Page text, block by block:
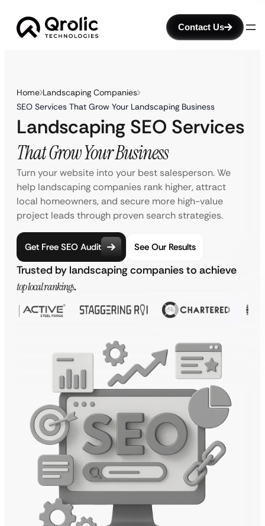
Contact Us
Home Landscaping Companies
SEO Services That Grow Your Landscaping Business
Landscaping SEO Services
That Grow Your Business
Turn your website into your best salesperson. We
help landscaping companies rank higher, attract
local homeowners, and secure more high-value
project leads through proven search strategies.
Get Free SEO Audit See Our Results
Trusted by landscaping companies to achieve
top local rankings.